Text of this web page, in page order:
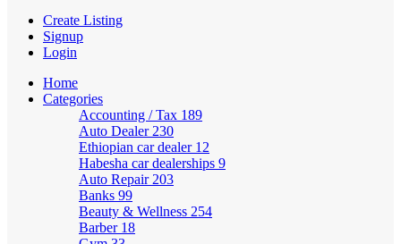
Create Listing
Signup
Login
Home
Categories
Accounting / Tax 189
Auto Dealer 230
Ethiopian car dealer 12
Habesha car dealerships 9
Auto Repair 203
Banks 99
Beauty & Wellness 254
Barber 18